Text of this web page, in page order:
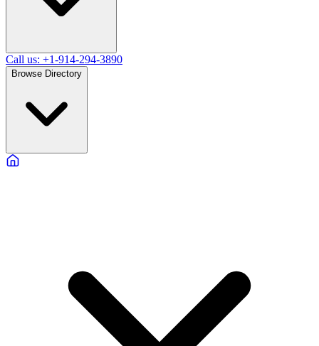
Call us: +1-914-294-3890
Browse Directory